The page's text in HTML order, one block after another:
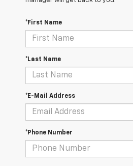
*First Name
*Last Name
*E-Mail Address
*Phone Number